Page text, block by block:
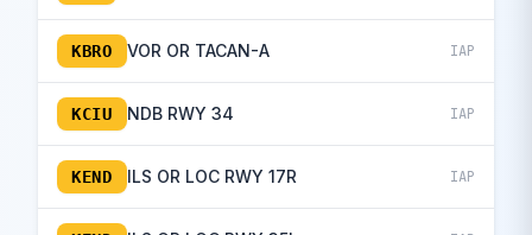
KBRO VOR OR TACAN-A IAP
KCIU NDB RWY 34 IAP
KEND ILS OR LOC RWY 17R IAP